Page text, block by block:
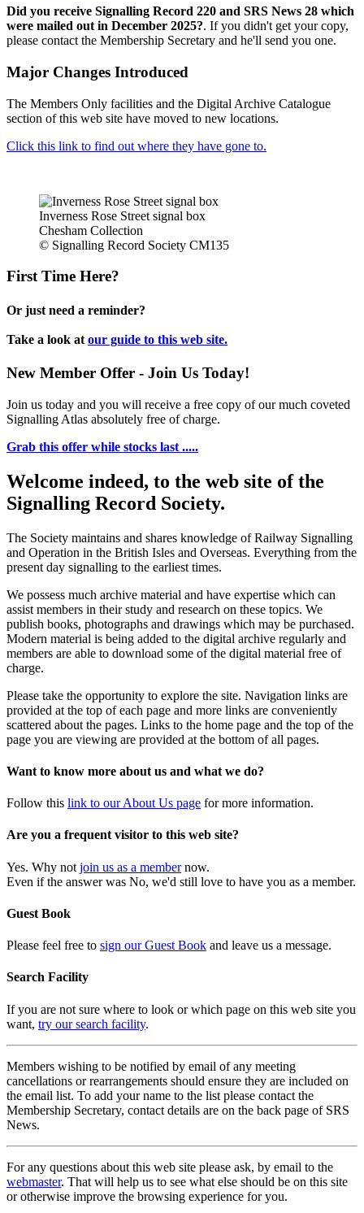
Did you receive Signalling Record 220 and SRS News 28 which
were mailed out in December 2025?. If you didn't get your copy,
please contact the Membership Secretary and he'll send you one.
Major Changes Introduced
The Members Only facilities and the Digital Archive Catalogue
section of this web site have moved to new locations.
Click this link to find out where they have gone to.
Inverness Rose Street signal box
Chesham Collection
© Signalling Record Society CM135
First Time Here?
Or just need a reminder?
Take a look at our guide to this web site.
New Member Offer - Join Us Today!
Join us today and you will receive a free copy of our much coveted
Signalling Atlas absolutely free of charge.
Grab this offer while stocks last .....
Welcome indeed, to the web site of the
Signalling Record Society.
The Society maintains and shares knowledge of Railway Signalling
and Operation in the British Isles and Overseas. Everything from the
present day signalling to the earliest times.
We possess much archive material and have expertise which can
assist members in their study and research on these topics. We
publish books, photographs and drawings which may be purchased.
Modern material is being added to the digital archive regularly and
members are able to download some of the digital material free of
charge.
Please take the opportunity to explore the site. Navigation links are
provided at the top of each page and more links are conveniently
scattered about the pages. Links to the home page and the top of the
page you are viewing are provided at the bottom of all pages.
Want to know more about us and what we do?
Follow this link to our About Us page for more information.
Are you a frequent visitor to this web site?
Yes. Why not join us as a membernow.
Even if the answer was No, we'd still love to have you as a member.
Guest Book
Please feel free to sign our Guest Book and leave us a message.
Search Facility
If you are not sure where to look or which page on this web site you
want, try our search facility.
Members wishing to be notified by email of any meeting
cancellations or rearrangements should ensure they are included on
the email list. To add your name to the list please contact the
Membership Secretary, contact details are on the back page of SRS
News.
For any questions about this web site please ask, by email to the
webmaster. That will help us to see what else should be on this site
or otherwise improve the browsing experience for you.